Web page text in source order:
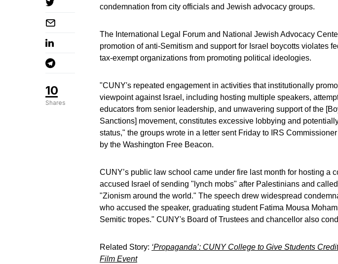
10
Shares
condemnation from city officials and Jewish advocacy groups.
The International Legal Forum and National Jewish Advocacy
promotion of anti-Semitism and support for Israel boycotts violates
tax-exempt organizations from promoting political ideologies.
"CUNY's repeated engagement in activities that institutionally
viewpoint against Israel, including hosting multiple speakers,
educators from senior leadership, and unwavering support of the
Sanctions] movement, constitutes excessive lobbying and
status," the groups wrote in a letter sent Friday to IRS
by the Washington Free Beacon.
CUNY’s public law school came under fire last month for hosting a
accused Israel of sending "lynch mobs" after Palestinians and
"Zionism around the world." The speech drew widespread
who accused the speaker, graduating student Fatima Mousa
Semitic tropes." CUNY's Board of Trustees and chancellor also
Related Story: ‘Propaganda’: CUNY College to Give Students
Film Event